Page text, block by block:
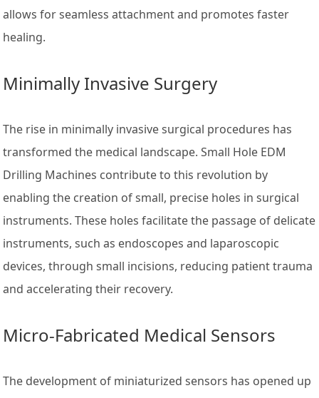
allows for seamless attachment and promotes faster
healing.
Minimally Invasive Surgery
The rise in minimally invasive surgical procedures has
transformed the medical landscape. Small Hole EDM
Drilling Machines contribute to this revolution by
enabling the creation of small, precise holes in surgical
instruments. These holes facilitate the passage of delicate
instruments, such as endoscopes and laparoscopic
devices, through small incisions, reducing patient trauma
and accelerating their recovery.
Micro-Fabricated Medical Sensors
The development of miniaturized sensors has opened up